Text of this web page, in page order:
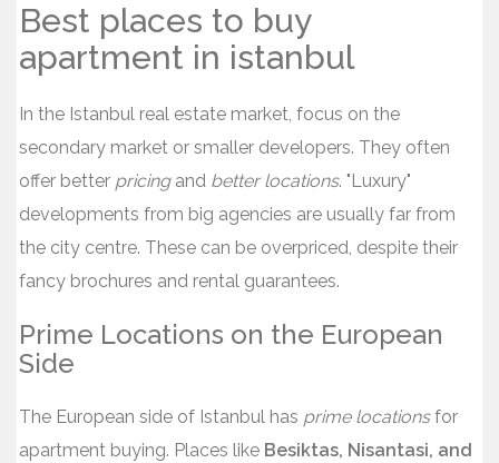
Best places to buy
apartment in istanbul
In the Istanbul real estate market, focus on the
secondary market or smaller developers. They often
offer better pricing and better locations. "Luxury"
developments from big agencies are usually far from
the city centre. These can be overpriced, despite their
fancy brochures and rental guarantees.
Prime Locations on the European
Side
The European side of Istanbul has prime locationsfor
apartment buying. Places like Besiktas, Nisantasi, and